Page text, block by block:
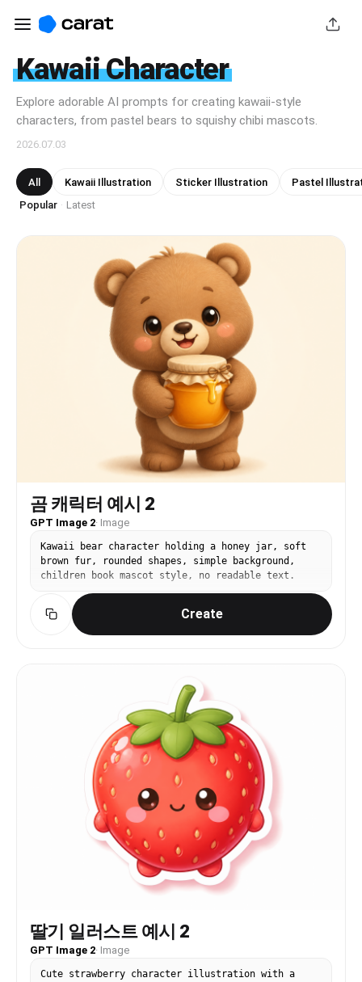
Kawaii Character
Explore adorable AI prompts for creating kawaii-style
characters, from pastel bears to squishy chibi mascots.
2026.07.03
All Kawaii Illustration Sticker Illustration
Pastel
Popular · Latest
곰 캐릭터 예시 2
GPT Image 2· Image
Kawaii bear character holding a honey jar, soft
brown fur, rounded shapes, simple background,
children book mascot style, no readable text.
Create
딸기 일러스트 예시 2
GPT Image 2· Image
Cute strawberry character illustration with a